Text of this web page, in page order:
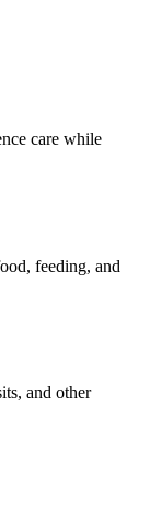
care while
feeding, and
and other